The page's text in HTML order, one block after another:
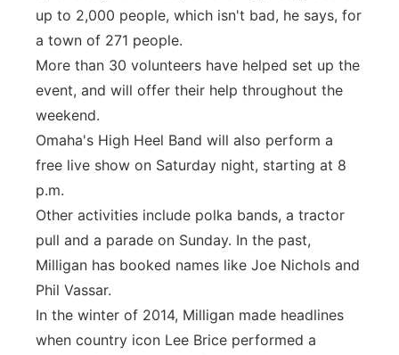
up to 2,000 people, which isn't bad, he says, for
a town of 271 people.
More than 30 volunteers have helped set up the
event, and will offer their help throughout the
weekend.
Omaha's High Heel Band will also perform a
free live show on Saturday night, starting at 8
p.m.
Other activities include polka bands, a tractor
pull and a parade on Sunday. In the past,
Milligan has booked names like Joe Nichols and
Phil Vassar.
In the winter of 2014, Milligan made headlines
when country icon Lee Brice performed a